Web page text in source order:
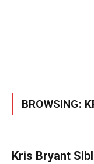
BROWSING:
Kris Bryant